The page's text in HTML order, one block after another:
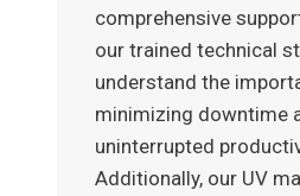
comprehensive
our trained technical
understand the
minimizing downtime
uninterrupted
Additionally, our UV